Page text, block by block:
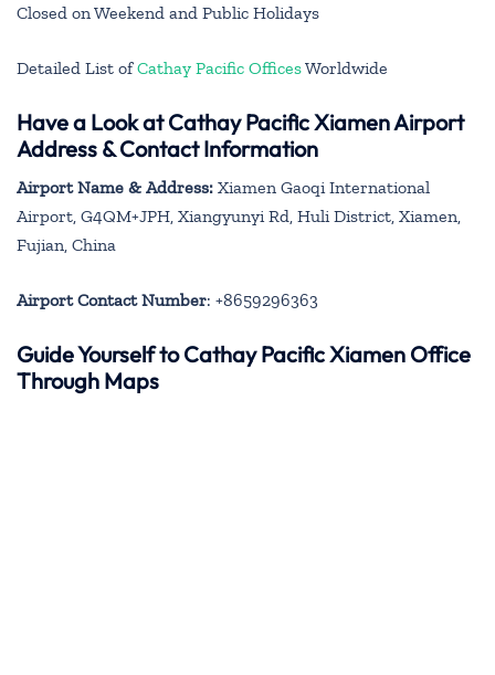
Closed on Weekend and Public Holidays
Detailed List ofCathay Pacific OfficesWorldwide
Have a Look at Cathay Pacific Xiamen Airport
Address & Contact Information
Airport Name & Address: Xiamen Gaoqi International
Airport, G4QM+JPH, Xiangyunyi Rd, Huli District, Xiamen,
Fujian, China
Airport Contact Number: +8659296363
Guide Yourself to Cathay Pacific Xiamen Office
Through Maps